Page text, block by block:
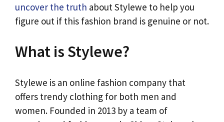
uncover the truth about Stylewe to help you
figure out if this fashion brand is genuine or not.
What is Stylewe?
Stylewe is an online fashion company that
offers trendy clothing for both men and
women. Founded in 2013 by a team of